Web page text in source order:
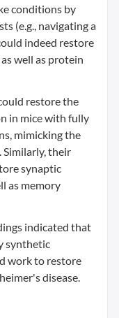
conditions by
(e.g., navigating a
indeed restore
well as protein
restore the
in mice with fully
mimicking the
Similarly, their
synaptic
as memory
indicated that
synthetic
work to restore
disease.